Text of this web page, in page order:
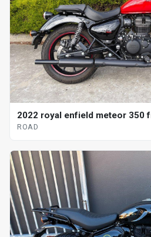
2022 royal enfield meteor 350
ROAD